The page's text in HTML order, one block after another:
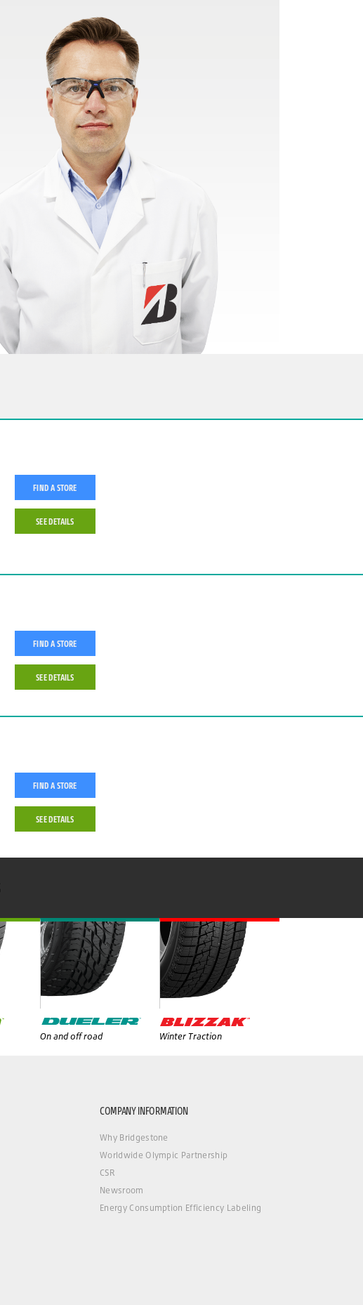
FIND A STORE
SEE DETAILS
FIND A STORE
SEE DETAILS
FIND A STORE
SEE DETAILS
On and off road Winter Traction
COMPANY INFORMATION
Why Bridgestone
Worldwide Olympic Partnership
CSR
Newsroom
Energy Consumption Efficiency Labeling